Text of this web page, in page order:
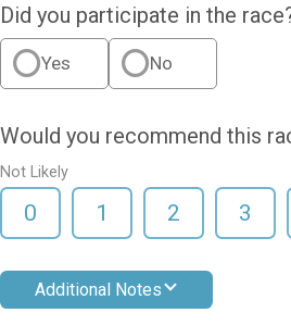
Did you participate in the
Yes No
Would you recommend this
Not Likely
0 1 2 3
Additional Notes